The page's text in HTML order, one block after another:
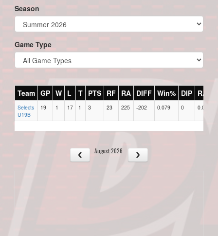
Season
Game Type
Team GP W L T PTS RF RA DIFF Win% DIP RAR
Selects
U19B
19 1 17 1 3 23 225 -202 0.079 0 0.00
August 2026